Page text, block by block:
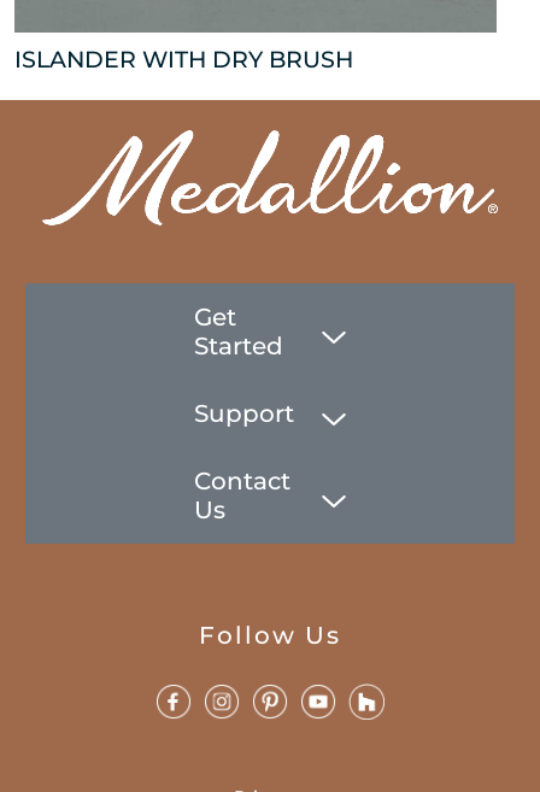
ISLANDER WITH DRY BRUSH
Get
Started
Support
Contact
Us
Follow Us